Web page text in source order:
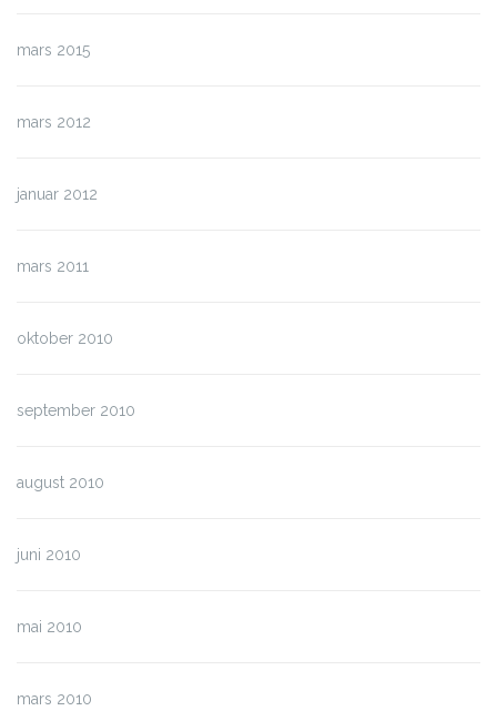
mars 2015
mars 2012
januar 2012
mars 2011
oktober 2010
september 2010
august 2010
juni 2010
mai 2010
mars 2010